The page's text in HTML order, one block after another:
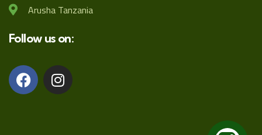
Arusha Tanzania
Follow us on: